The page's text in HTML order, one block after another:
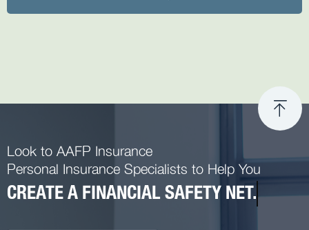
Look to AAFP Insurance
Personal Insurance Specialists to Help You
CREATE A FINANCIAL SAFETY NET.